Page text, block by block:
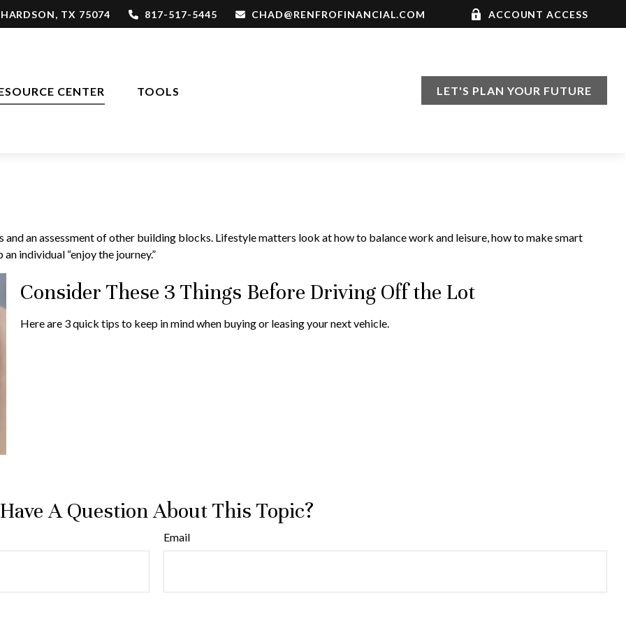
TX 75074 817-517-5445 CHAD@RENFROFINANCIAL.COM ACCOUNT ACCESS
CENTER TOOLS LET'S PLAN YOUR FUTURE
an assessment of other building blocks. Lifestyle matters look at how to balance work and leisure, how to make smart
individual “enjoy the journey.”
Consider These 3 Things Before Driving Off the Lot
Here are 3 quick tips to keep in mind when buying or leasing your next vehicle.
Have A Question About This Topic?
Email